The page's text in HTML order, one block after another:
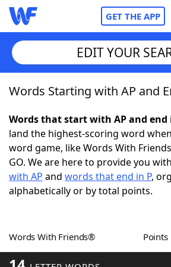
GET THE APP
Home
Words With FriendsCheat
NYT Crossplay Cheat
ScrabbleHelpers
Word GamesHelpers
EDIT YOUR
Words Starting with AP and
Words that start with AP and end
land the highest-scoring word
word game, like Words With
GO. We are here to provide you with
with AP and words that end in P,
alphabetically or by total points.
Words With Friends® Points